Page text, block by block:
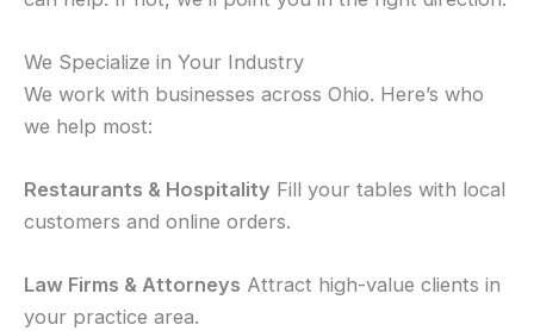
We Specialize in Your Industry
We work with businesses across Ohio. Here’s who
we help most:
Restaurants & Hospitality Fill your tables with local
customers and online orders.
Law Firms & Attorneys Attract high-value clients in
your practice area.